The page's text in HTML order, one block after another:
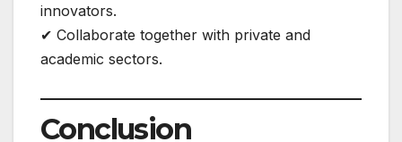
innovators.
✔ Collaborate together with private and
academic sectors.
Conclusion